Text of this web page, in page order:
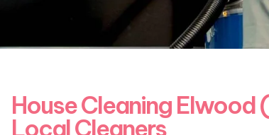
House Cleaning Elwood
Local Cleaners